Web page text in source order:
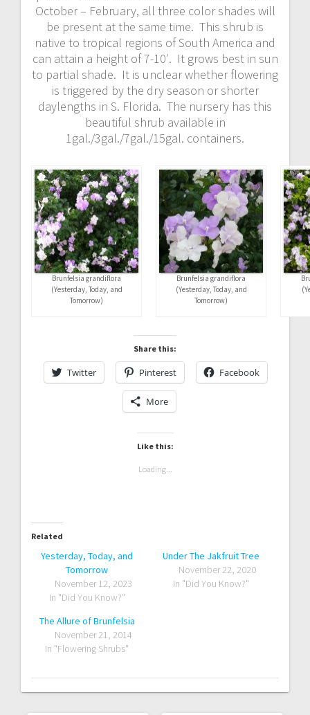
October – February, all three color shades will
be present at the same time. This shrub is
native to tropical regions of South America and
can attain a height of 7-10′. It grows best in sun
to partial shade. It is unclear whether flowering
is triggered by the dry season or shorter
daylengths in S. Florida. The nursery has this
beautiful shrub available in
1gal./3gal./7gal./15gal. containers.
Brunfelsia grandiflora
(Yesterday, Today, and
Tomorrow)
Brunfelsia grandiflora
(Yesterday, Today, and
Tomorrow)
Share this:
Twitter Pinterest Facebook
More
Like this:
Loading...
Related
Yesterday, Today, and
Tomorrow
November 12, 2023
In "Did You Know?"
Under The Jakfruit Tree
November 22, 2020
In "Did You Know?"
The Allure of Brunfelsia
November 21, 2014
In "Flowering Shrubs"